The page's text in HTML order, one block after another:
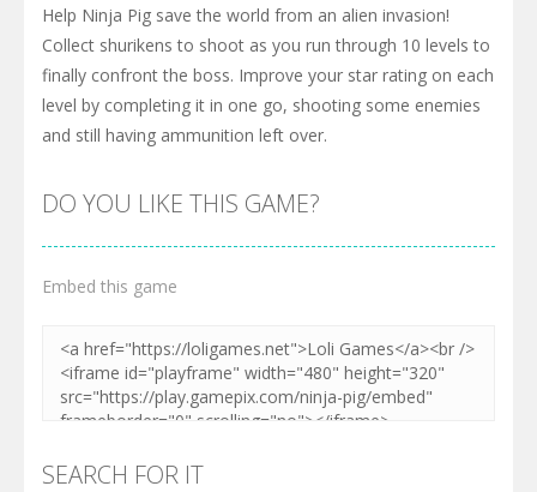
Help Ninja Pig save the world from an alien invasion!
Collect shurikens to shoot as you run through 10 levels to
finally confront the boss. Improve your star rating on each
level by completing it in one go, shooting some enemies
and still having ammunition left over.
DO YOU LIKE THIS GAME?
Embed this game
SEARCH FOR IT